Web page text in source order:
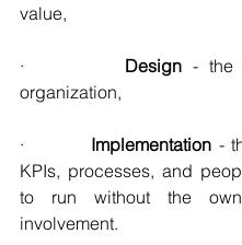
value,
· Design - the
organization,
· Implementation -
KPIs, processes, and
to run without the
involvement.